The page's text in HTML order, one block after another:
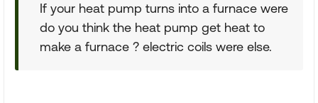
If your heat pump turns into a furnace were
do you think the heat pump get heat to
make a furnace ? electric coils were else.